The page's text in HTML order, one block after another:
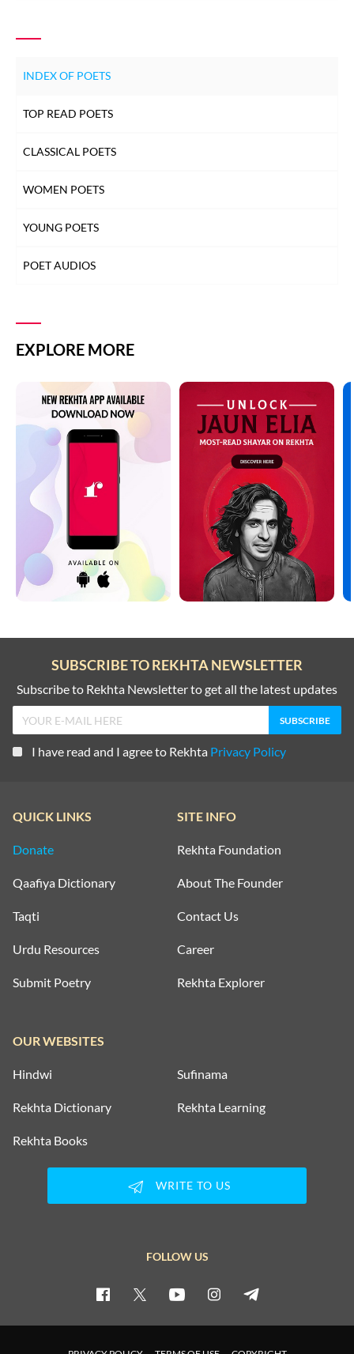
INDEX OF POETS
TOP READ POETS
CLASSICAL POETS
WOMEN POETS
YOUNG POETS
POET AUDIOS
EXPLORE MORE
SUBSCRIBE TO REKHTA NEWSLETTER
Subscribe to Rekhta Newsletter to get all the latest updates
I have read and I agree to Rekhta Privacy Policy
QUICK LINKS
Donate
Qaafiya Dictionary
Taqti
Urdu Resources
Submit Poetry
SITE INFO
Rekhta Foundation
About The Founder
Contact Us
Career
Rekhta Explorer
OUR WEBSITES
Hindwi Sufinama
Rekhta Dictionary Rekhta Learning
Rekhta Books
WRITE TO US
FOLLOW US